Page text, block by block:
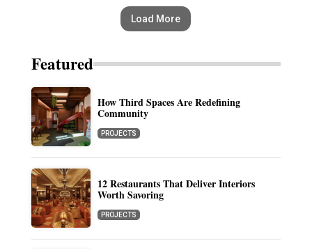
Load More
Featured
How Third Spaces Are Redefining
Community
PROJECTS
12 Restaurants That Deliver Interiors
Worth Savoring
PROJECTS